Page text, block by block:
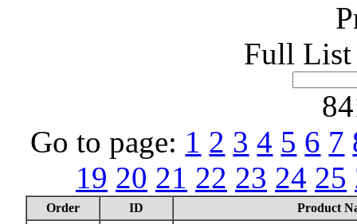
Full List
Go to page: 1 2 3 4 5 6 7
19 20 21 22 23 24 25
Order ID Product